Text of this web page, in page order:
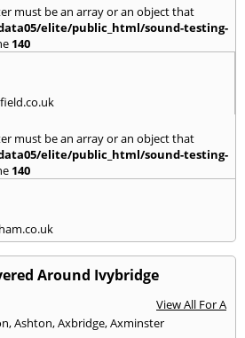
must be an array or an object that
elite/public_html/sound-testing-
140
must be an array or an object that
elite/public_html/sound-testing-
140
Around Ivybridge
View All For A
,Ashton,Axbridge,Axminster